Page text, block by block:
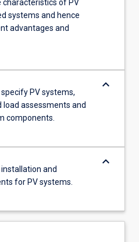
characteristics of PV
systems and hence
advantages and
PV systems,
assessments and
components.
keyboard_arrow_down
and
for PV systems.
keyboard_arrow_down